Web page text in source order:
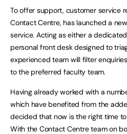
To offer support, customer service
Contact Centre, has launched a
service. Acting as either a
personal front desk designed to
experienced team will filter
to the preferred faculty team.
Having already worked with a
which have benefited from the
decided that now is the right time
With the Contact Centre team on